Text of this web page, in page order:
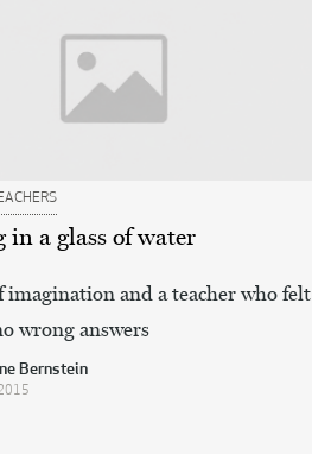
in a glass of water
imagination and a teacher who felt
wrong answers
Bernstein